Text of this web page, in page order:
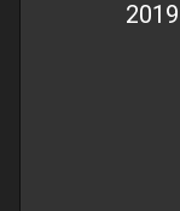
2019